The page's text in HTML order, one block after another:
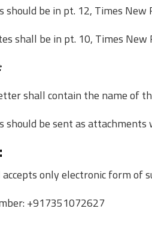
should be in pt. 12, Times New
shall be in pt. 10, Times New
shall contain the name of
should be sent as
accepts only electronic form of
+917351072627